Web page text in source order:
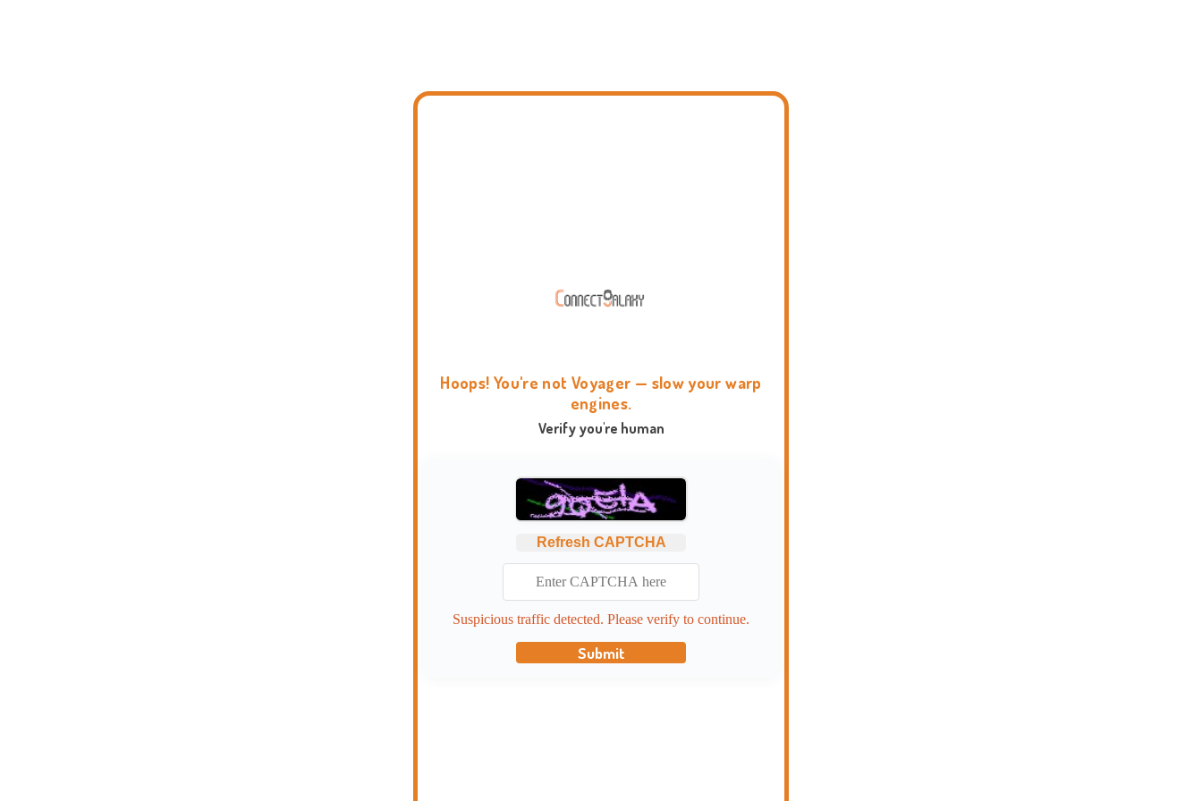
Hoops! You're not Voyager — slow your warp
engines.
Verify you're human
Refresh CAPTCHA
Suspicious traffic detected. Please verify to continue.
Submit